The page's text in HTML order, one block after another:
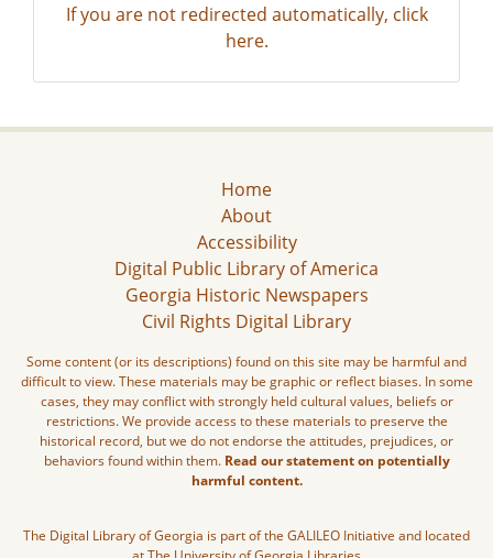
If you are not redirected automatically, click
here.
Home
About
Accessibility
Digital Public Library of America
Georgia Historic Newspapers
Civil Rights Digital Library
Some content (or its descriptions) found on this site may be harmful and
difficult to view. These materials may be graphic or reflect biases. In some
cases, they may conflict with strongly held cultural values, beliefs or
restrictions. We provide access to these materials to preserve the
historical record, but we do not endorse the attitudes, prejudices, or
behaviors found within them. Read our statement on potentially
harmful content.
The Digital Library of Georgia is part of the GALILEO Initiative and located